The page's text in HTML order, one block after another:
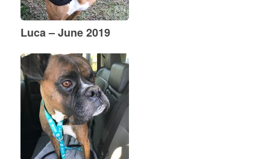
Luca – June 2019